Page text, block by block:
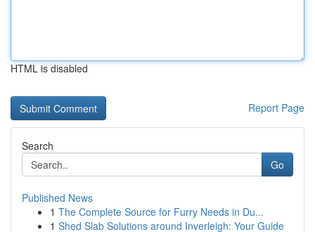
HTML is disabled
Report Page
Search
Go
Published News
1 The Complete Source for Furry Needs in Du...
1 Shed Slab Solutions around Inverleigh: Your Guide